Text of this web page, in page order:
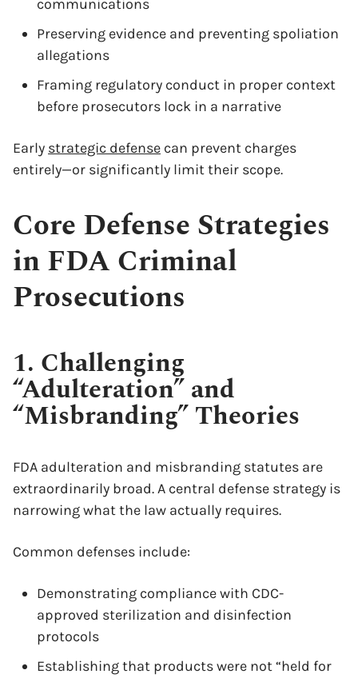
communications
Preserving evidence and preventing spoliation
allegations
Framing regulatory conduct in proper context
before prosecutors lock in a narrative
Early strategic defense can prevent charges
entirely—or significantly limit their scope.
Core Defense Strategies
in FDA Criminal
Prosecutions
1. Challenging
“Adulteration” and
“Misbranding” Theories
FDA adulteration and misbranding statutes are
extraordinarily broad. A central defense strategy is
narrowing what the law actually requires.
Common defenses include:
Demonstrating compliance with CDC-
approved sterilization and disinfection
protocols
Establishing that products were not “held for